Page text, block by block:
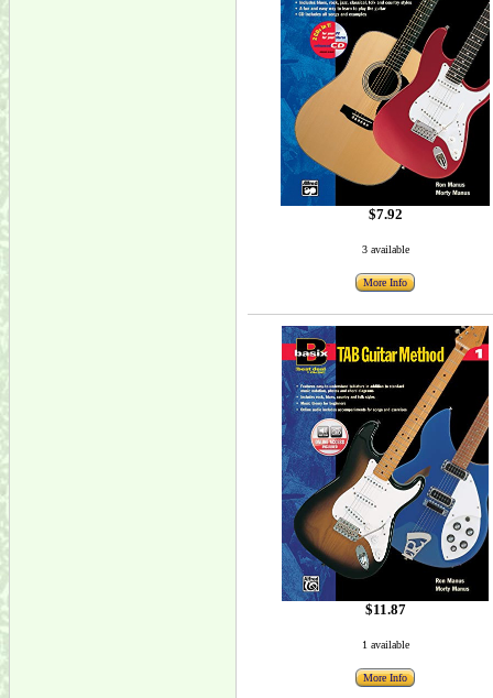
$7.92
3 available
More Info
$11.87
1 available
More Info